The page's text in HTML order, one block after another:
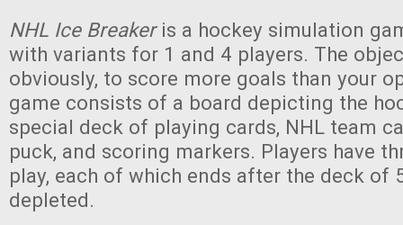
NHL Ice Breakeris a hockey simulation
with variants for 1 and 4 players. The
obviously, to score more goals than your
game consists of a board depicting the
special deck of playing cards, NHL team
puck, and scoring markers. Players have
play, each of which ends after the deck of
depleted.